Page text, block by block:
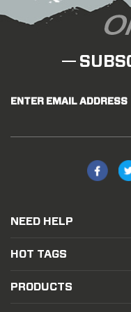
ENTER EMAIL ADDRESS
NEED HELP
HOT TAGS
PRODUCTS